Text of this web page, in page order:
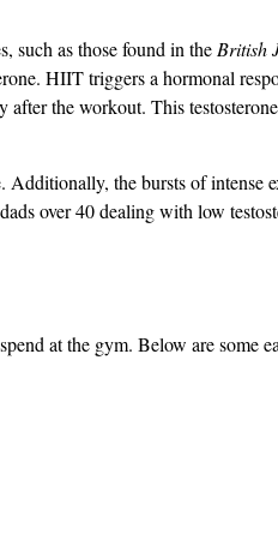
such as those found in theBritish
HIIT triggers a hormonal
after the workout. This
the bursts of intense
over 40 dealing with low
at the gym. Below are some